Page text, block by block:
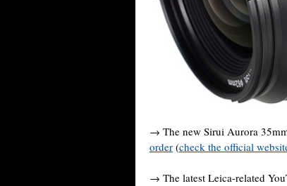
→ The new Sirui Aurora
order (check the official
→ The latest Leica-related